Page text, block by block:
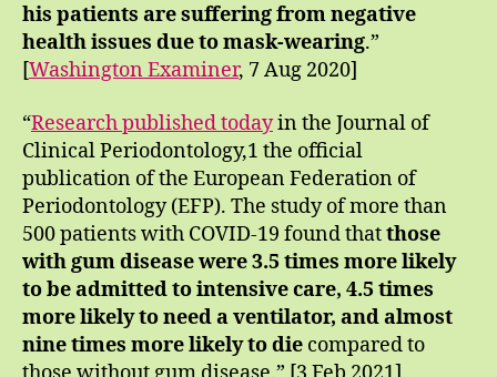
his patients are suffering from negative
health issues due to mask-wearing.”
[Washington Examiner, 7 Aug 2020]
“Research published todayin the Journal of
Clinical Periodontology,1 the official
publication of the European Federation of
Periodontology (EFP). The study of more than
500 patients with COVID-19 found thatthose
with gum disease were 3.5 times more likely
to be admitted to intensive care, 4.5 times
more likely to need a ventilator, and almost
nine times more likely to die compared to